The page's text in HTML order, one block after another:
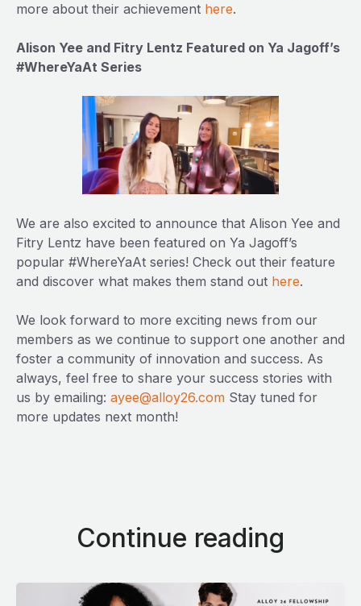
more about their achievement here.
Alison Yee and Fitry Lentz Featured on Ya Jagoff’s
#WhereYaAt Series
We are also excited to announce that Alison Yee and
Fitry Lentz have been featured on Ya Jagoff’s
popular #WhereYaAt series! Check out their feature
and discover what makes them stand out here.
We look forward to more exciting news from our
members as we continue to support one another and
foster a community of innovation and success. As
always, feel free to share your success stories with
us by emailing: ayee@alloy26.com Stay tuned for
more updates next month!
Continue reading